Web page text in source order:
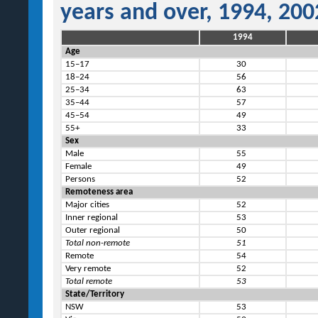
years and over, 1994,
1994
Age
15–17
30
18–24
56
25–34
63
35–44
57
45–54
49
55+
33
Sex
Male
55
Female
49
Persons
52
Remoteness area
Major cities
52
Inner regional
53
Outer regional
50
Total non-remote
51
Remote
54
Very remote
52
Total remote
53
State/Territory
NSW
53